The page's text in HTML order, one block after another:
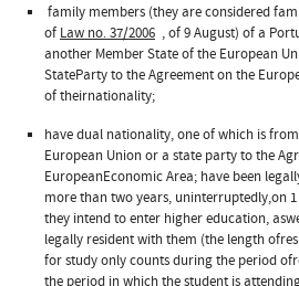
family members (they are considered
of Law no. 37/2006 , of 9 August) of a
another Member State of the European
StateParty to the Agreement on the
of theirnationality;
have dual nationality, one of which is
European Union or a state party to the
EuropeanEconomic Area; have been
more than two years, uninterruptedly,on
they intend to enter higher education,
legally resident with them (the length
for study only counts during the period
the period in which the student is